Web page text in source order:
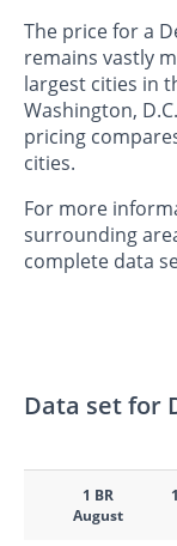
The price for a
remains vastly
largest cities in
Washington,
pricing
cities.
For more
surrounding
complete data
Data set for
1 BR
August